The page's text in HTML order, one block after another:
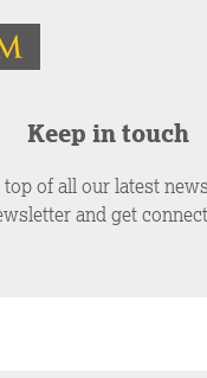
Keep in touch
top of all our latest
and get